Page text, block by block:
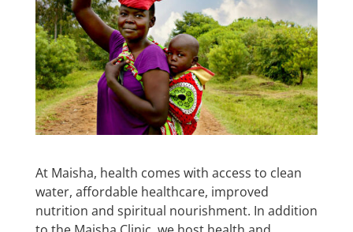
At Maisha, health comes with access to clean
water, affordable healthcare, improved
nutrition and spiritual nourishment. In addition